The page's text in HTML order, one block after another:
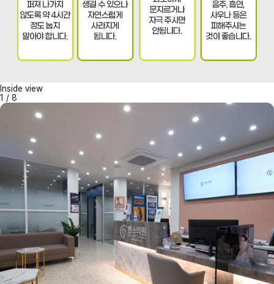
Inside view
1 / 8